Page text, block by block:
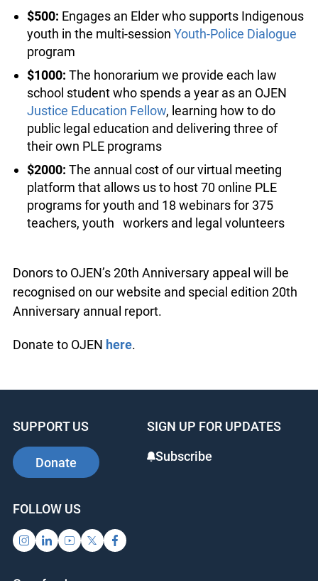
$100:
Challengewinning poster
$200:One pizza dinner for a group of youth
participating in a Toronto Community Housing
mock trial program
$500:Engages an Elder who supports
Indigenous youth in the multi-sessionYouth-
Police Dialogueprogram
$1000: The honorarium we provide each law
school student who spends a year as an OJEN
Justice Education Fellow, learning how to do
public legal education and delivering three of
platform that allows us to host 70 online PLE
programs for youth and 18 webinars for 375
teachers, youth workers and legal volunteers
Donate to OJEN
SUPPORT US
Donate